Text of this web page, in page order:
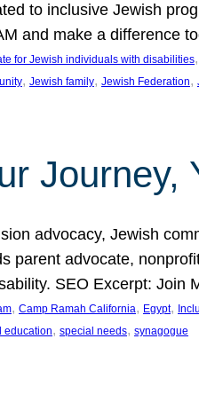
to inclusive Jewish
and make a difference
for Jewish individuals with disabilities,
, Jewish family, Jewish Federation,
Journey,
advocacy, Jewish
parent advocate,
SEO Excerpt: Join
, Camp Ramah California, Egypt,
education, special needs, synagogue